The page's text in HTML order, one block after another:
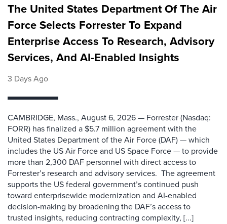
The United States Department Of The Air
Force Selects Forrester To Expand
Enterprise Access To Research, Advisory
Services, And AI-Enabled Insights
3 Days Ago
CAMBRIDGE, Mass., August 6, 2026 — Forrester (Nasdaq:
FORR) has finalized a $5.7 million agreement with the
United States Department of the Air Force (DAF) — which
includes the US Air Force and US Space Force — to provide
more than 2,300 DAF personnel with direct access to
Forrester’s research and advisory services. The agreement
supports the US federal government’s continued push
toward enterprisewide modernization and AI-enabled
decision-making by broadening the DAF’s access to
trusted insights, reducing contracting complexity, [...]